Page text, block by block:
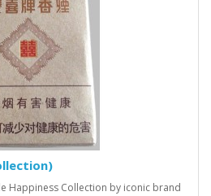
Happiness Collection by iconic brand